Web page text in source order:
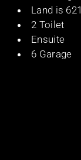
Land is
2 Toilet
Ensuite
6 Garage